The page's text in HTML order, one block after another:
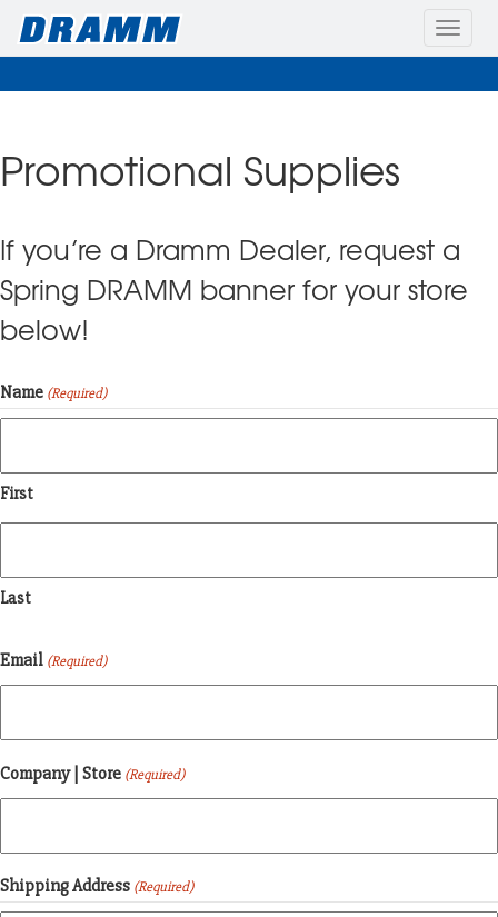
Toggle
Promotional Supplies
If you’re a Dramm Dealer, request a
Spring DRAMM banner for your store
below!
Name (Required)
First
Last
Email (Required)
Company | Store (Required)
Shipping Address (Required)